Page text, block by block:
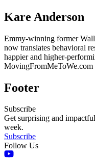
Kare Anderson
Emmy-winning former
now translates behavioral
happier and higher-
MovingFromMeToWe.com
Footer
Subscribe
Get surprising and
week.
Subscribe
Follow Us